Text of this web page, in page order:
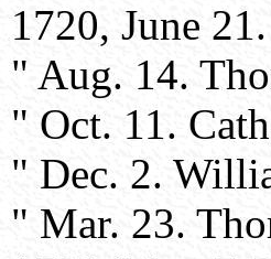
1720, June
" Aug. 14.
" Oct. 11.
" Dec. 2.
" Mar. 23.